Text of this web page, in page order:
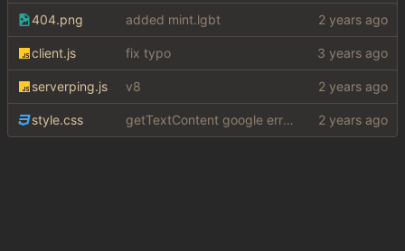
404.png added mint.lgbt
client.js fix typo
serverping.js v8
style.css getTextContent google error piece of shit